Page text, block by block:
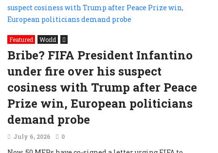
Featured World
Bribe? FIFA President Infantino
under fire over his suspect
cosiness with Trump after Peace
Prize win, European politicians
demand probe
July 6, 2026 0